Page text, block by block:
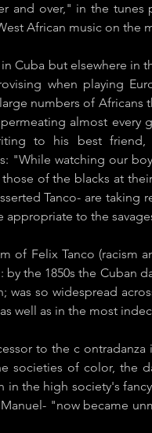
and over," in the
African music on the
Cuba but elsewhere in
when playing
numbers of Africans
almost every
to his best
"While watching our
of the blacks at
Tanco- are
appropriate to the
of Felix Tanco
the 1850s the ​Cuban
was so widespread
well as in the most
to the c​
societies of color, the
in the high society's
"now became